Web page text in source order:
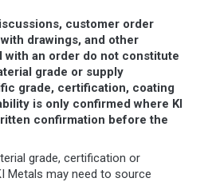
customer order
drawings, and other
an order do not constitute
grade or supply
grade, certification, coating
is only confirmed where KI
confirmation before the
grade, certification or
Metals may need to source